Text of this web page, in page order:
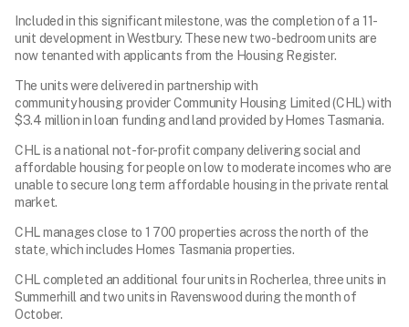
Included in this significant milestone, was the completion of a 11-
unit development in Westbury. These new two-bedroom units are
now tenanted with applicants from the Housing Register.
The units were delivered in partnership with
community housing provider Community Housing Limited (CHL) with
$3.4 million in loan funding and land provided by Homes Tasmania.
CHL is a national not-for-profit company delivering social and
affordable housing for people on low to moderate incomes who are
unable to secure long term affordable housing in the private rental
market.
CHL manages close to 1 700 properties across the north of the
state, which includes Homes Tasmania properties.
CHL completed an additional four units in Rocherlea, three units in
Summerhill and two units in Ravenswood during the month of
October.